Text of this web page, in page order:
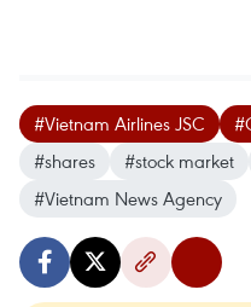
#Vietnam Airlines JSC
#shares
#stock market
#Vietnam News Agency